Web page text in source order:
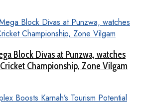
Block Divas at Punzwa, watches
Championship, Zone Vilgam